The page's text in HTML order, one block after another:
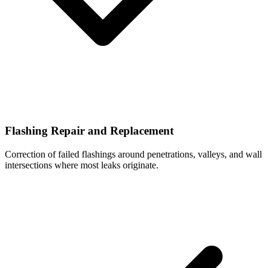
Flashing Repair and Replacement
Correction of failed flashings around penetrations, valleys, and wall
intersections where most leaks originate.